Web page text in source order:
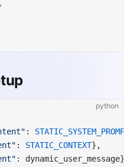
python
:
: STATIC_CONTEXT
: